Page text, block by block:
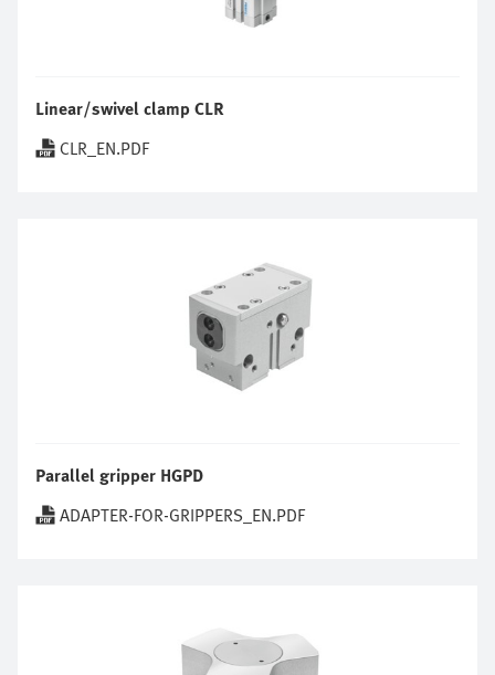
Linear/swivel clamp CLR
CLR_EN.PDF
Parallel gripper HGPD
ADAPTER-FOR-GRIPPERS_EN.PDF